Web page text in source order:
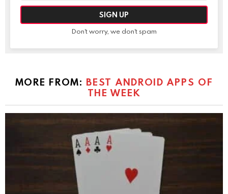
Don't worry, we don't spam
MORE FROM: BEST ANDROID APPS OF
THE WEEK